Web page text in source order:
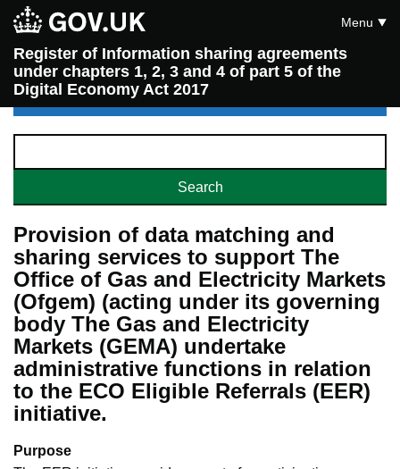
Register of Information sharing agreements
under chapters 1, 2, 3 and 4 of part 5 of the
Digital Economy Act 2017
Menu
Provision of data matching and
sharing services to support The
Office of Gas and Electricity Markets
(Ofgem) (acting under its governing
body The Gas and Electricity
Markets (GEMA) undertake
administrative functions in relation
to the ECO Eligible Referrals (EER)
initiative.
Purpose